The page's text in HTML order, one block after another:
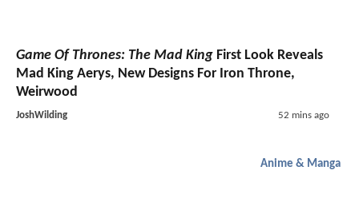
Game Of Thrones: The Mad King First Look Reveals
Mad King Aerys, New Designs For Iron Throne,
Weirwood
JoshWilding 52 mins ago
Anime & Manga